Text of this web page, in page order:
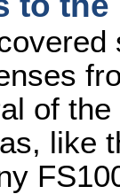
of
like